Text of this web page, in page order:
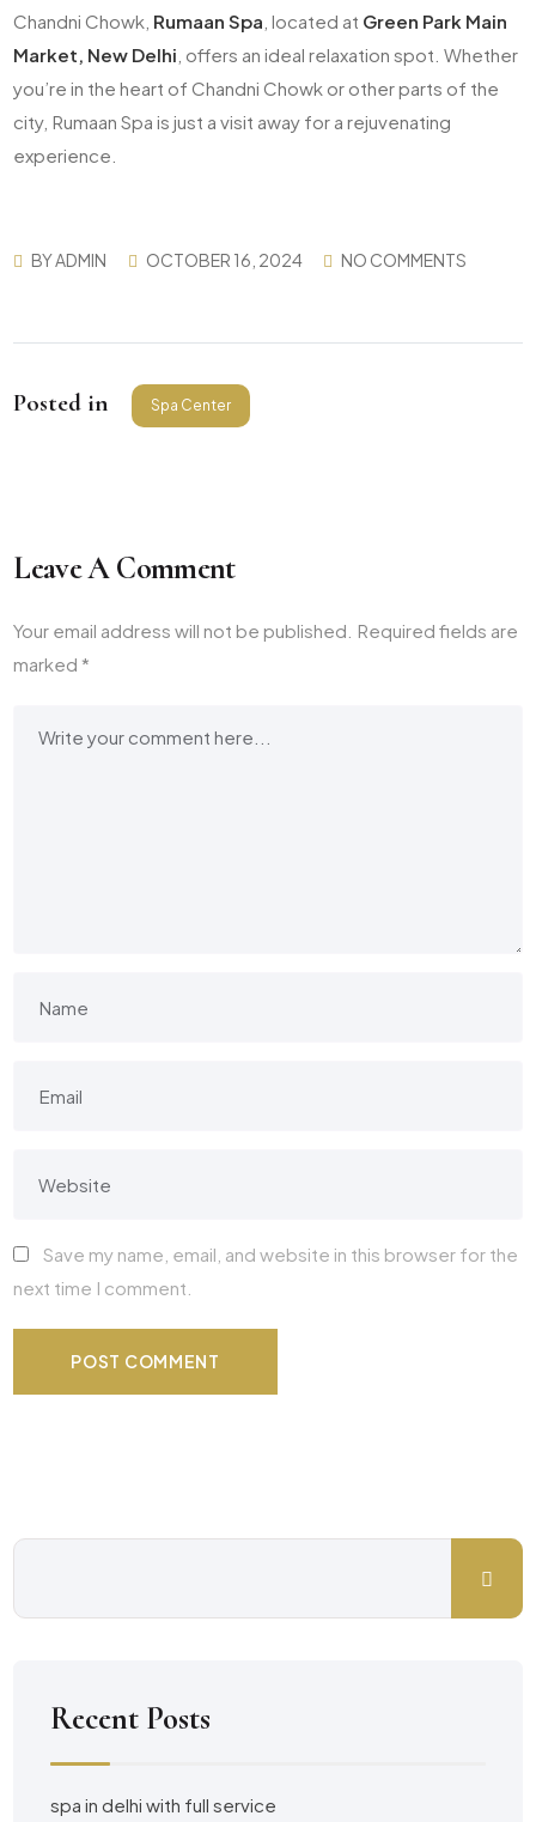
Chandni Chowk, Rumaan Spa , located at Green Park Main
Market, New Delhi , offers an ideal relaxation spot. Whether
you’re in the heart of Chandni Chowk or other parts of the
city, Rumaan Spa is just a visit away for a rejuvenating
experience.
BYADMIN OCTOBER 16, 2024 NO COMMENTS
Posted in Spa Center
Leave A Comment
Your email address will not be published. Required fields are
marked *
Save my name, email, and website in this browser for the
next time I comment.
Recent Posts
spa in delhi with full service